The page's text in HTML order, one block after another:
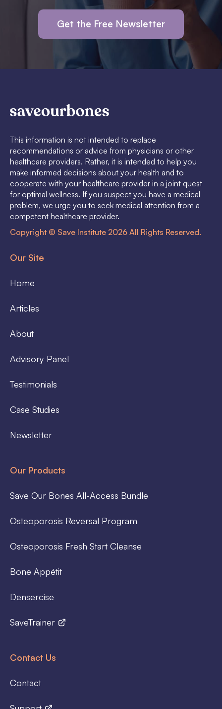
Get the Free Newsletter
This information is not intended to replace
recommendations or advice from physicians or other
healthcare providers. Rather, it is intended to help you
make informed decisions about your health and to
cooperate with your healthcare provider in a joint quest
for optimal wellness. If you suspect you have a medical
problem, we urge you to seek medical attention from a
competent healthcare provider.
Copyright © Save Institute 2026 All Rights Reserved.
Our Site
Home
Articles
About
Advisory Panel
Testimonials
Case Studies
Newsletter
Our Products
Save Our Bones All-Access Bundle
Osteoporosis Reversal Program
Osteoporosis Fresh Start Cleanse
Bone Appétit
Densercise
SaveTrainer
Contact Us
Contact